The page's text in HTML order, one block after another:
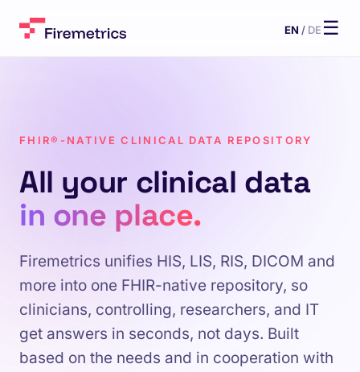
EN / DE ☰
FHIR®-NATIVE CLINICAL DATA REPOSITORY
All your clinical data
in one place.
Firemetrics unifies HIS, LIS, RIS, DICOM and
more into one FHIR-native repository, so
clinicians, controlling, researchers, and IT
get answers in seconds, not days. Built
based on the needs and in cooperation with